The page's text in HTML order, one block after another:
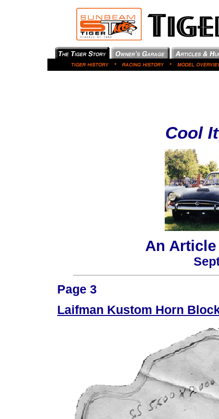
Cool
An
Page 3
Laifman Kustom Horn